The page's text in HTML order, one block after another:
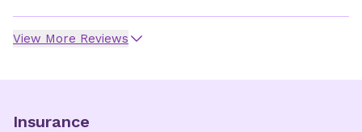
View More Reviews
Insurance